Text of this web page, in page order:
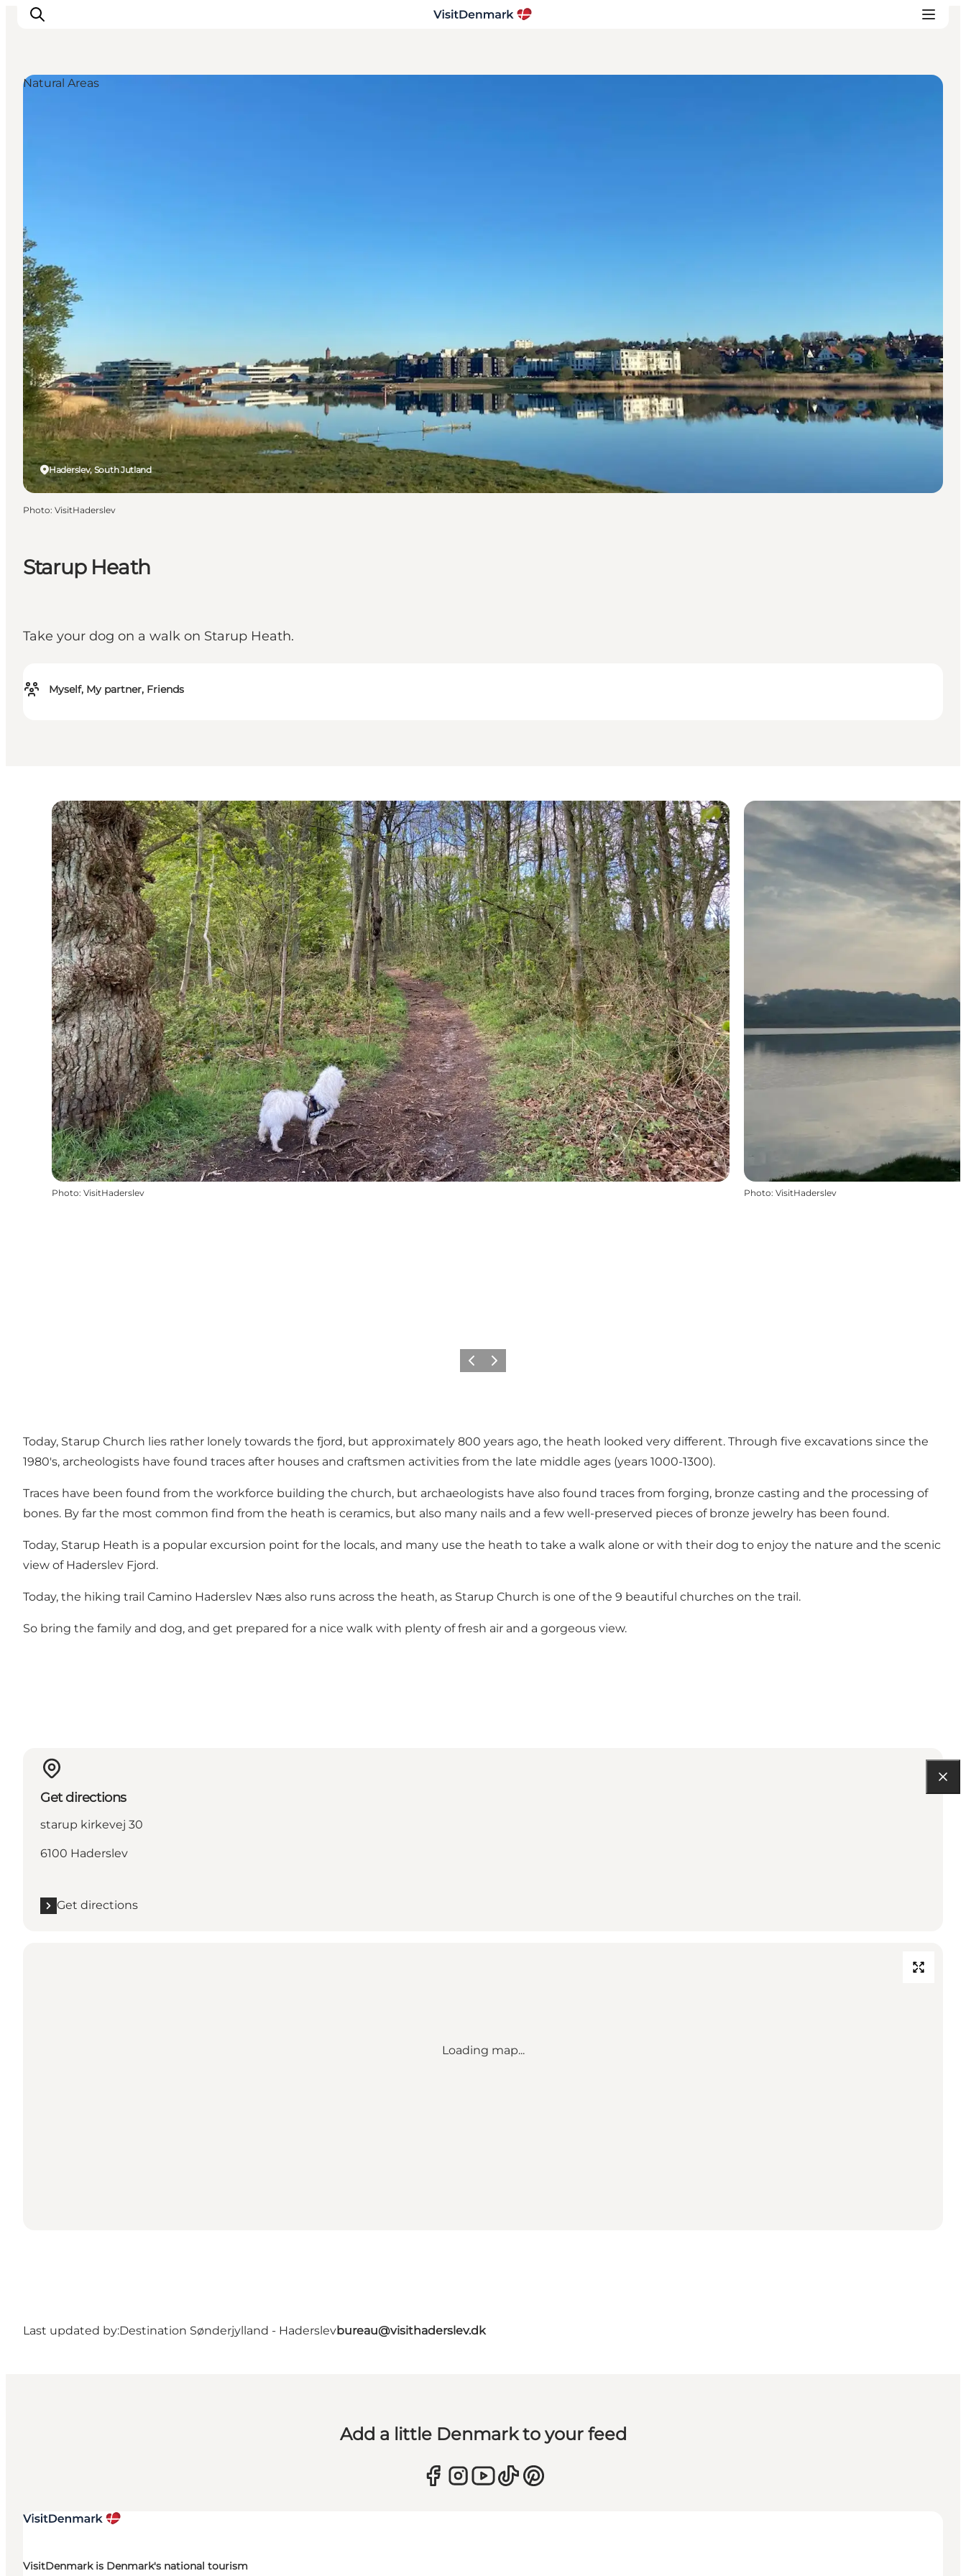
Starup Heath
Take your dog on a walk on Starup Heath.
Myself, My partner, Friends
Haderslev, South Jutland
Natural Areas
Photo: VisitHaderslev
Photo: VisitHaderslev Photo: VisitHaderslev
Previous
Next
Today, Starup Church lies rather lonely towards the fjord, but approximately 800 years ago, the heath looked very different. Through five excavations since the
1980's, archeologists have found traces after houses and craftsmen activities from the late middle ages (years 1000-1300).
Traces have been found from the workforce building the church, but archaeologists have also found traces from forging, bronze casting and the processing of
bones. By far the most common find from the heath is ceramics, but also many nails and a few well-preserved pieces of bronze jewelry has been found.
Today, Starup Heath is a popular excursion point for the locals, and many use the heath to take a walk alone or with their dog to enjoy the nature and the scenic
view of Haderslev Fjord.
Today, the hiking trail Camino Haderslev Næs also runs across the heath, as Starup Church is one of the 9 beautiful churches on the trail.
So bring the family and dog, and get prepared for a nice walk with plenty of fresh air and a gorgeous view.
Get directions
starup kirkevej 30
6100 Haderslev
Get directions
Loading map...
Last updated by:Destination Sønderjylland - Haderslevbureau@visithaderslev.dk
Add a little Denmark to your feed
VisitDenmark is Denmark's national tourism